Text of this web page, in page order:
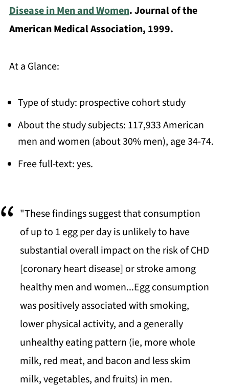
Disease in Men and Women. Journal of the
American Medical Association, 1999.
At a Glance:
Type of study: prospective cohort study
About the study subjects: 117,933 American
men and women (about 30% men), age 34-74.
Free full-text: yes.
"These findings suggest that consumption
of up to 1 egg per day is unlikely to have
substantial overall impact on the risk of CHD
[coronary heart disease] or stroke among
healthy men and women...Egg consumption
was positively associated with smoking,
lower physical activity, and a generally
unhealthy eating pattern (ie, more whole
milk, red meat, and bacon and less skim
milk, vegetables, and fruits) in men.